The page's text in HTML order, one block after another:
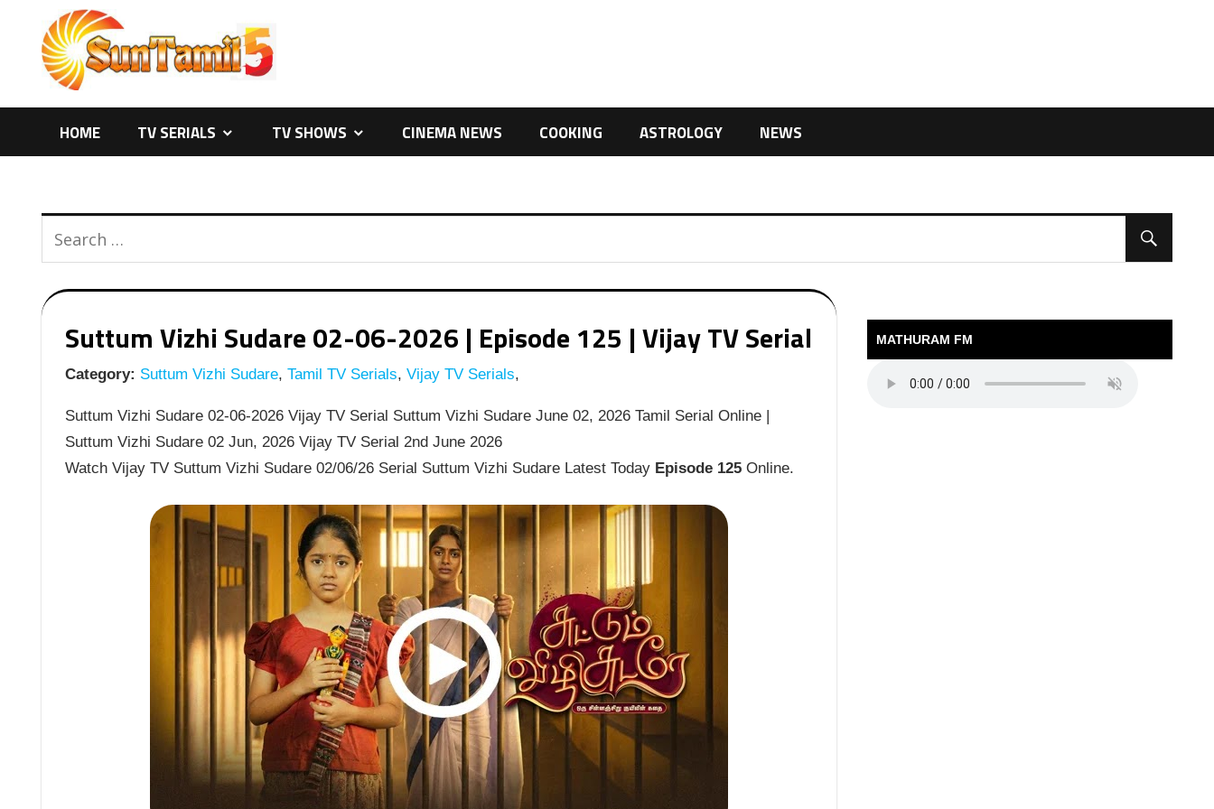
content
HOME TV SERIALS TV SHOWS CINEMA NEWS COOKING ASTROLOGY NEWS
Suttum Vizhi Sudare 02-06-2026 | Episode 125 | Vijay TV Serial
Category: Suttum Vizhi Sudare, Tamil TV Serials, Vijay TV Serials,
Suttum Vizhi Sudare 02-06-2026 Vijay TV Serial Suttum Vizhi Sudare June 02, 2026 Tamil Serial Online |
Suttum Vizhi Sudare 02 Jun, 2026 Vijay TV Serial 2nd June 2026
Watch Vijay TV Suttum Vizhi Sudare 02/06/26 Serial Suttum Vizhi Sudare Latest Today Episode 125Online.
MATHURAM FM